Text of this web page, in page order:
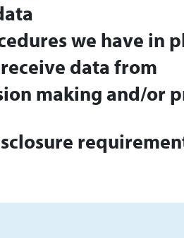
we have in
data from
making and/or